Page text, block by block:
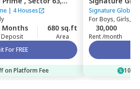
| 4 Houses
Months
Deposit
680 sq.ft
Area
For FREE
on Platform Fee
Gurgaon
Signature Global
ForBoys, Girls,
30,000
Rent /month